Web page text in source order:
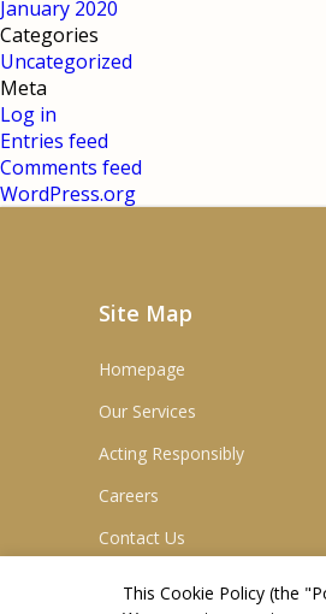
January 2020
Categories
Uncategorized
Meta
Log in
Entries feed
Comments feed
WordPress.org
Site Map
Homepage
Our Services
Acting Responsibly
Careers
Contact Us
This Cookie Policy (the "